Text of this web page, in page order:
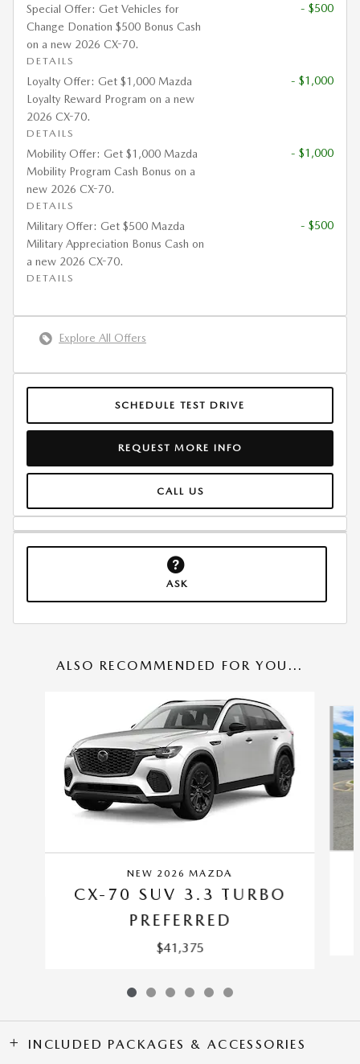
Special Offer: Get Vehicles for
Change Donation $500 Bonus Cash
on a new 2026 CX-70.
DETAILS
- $500
Loyalty Offer: Get $1,000 Mazda
Loyalty Reward Program on a new
2026 CX-70.
DETAILS
- $1,000
Mobility Offer: Get $1,000 Mazda
Mobility Program Cash Bonus on a
new 2026 CX-70.
DETAILS
- $1,000
Military Offer: Get $500 Mazda
Military Appreciation Bonus Cash on
a new 2026 CX-70.
DETAILS
- $500
Explore All Offers
SCHEDULE TEST DRIVE
REQUEST MORE INFO
CALL US
ASK
ALSO RECOMMENDED FOR YOU...
NEW 2026 MAZDA
CX-70 SUV 3.3 TURBO
PREFERRED
$41,375
INCLUDED PACKAGES & ACCESSORIES